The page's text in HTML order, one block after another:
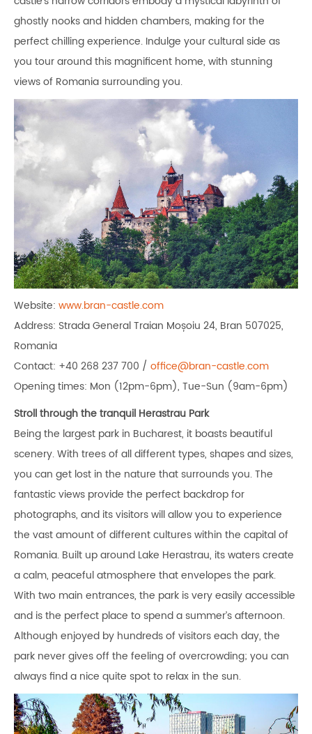
ghostly nooks and hidden chambers, making for the
perfect chilling experience. Indulge your cultural side as
you tour around this magnificent home, with stunning
views of Romania surrounding you.
Website: www.bran-castle.com
Address: Strada General Traian Moșoiu 24, Bran 507025,
Romania
Contact: +40 268 237 700 / office@bran-castle.com
Opening times: Mon (12pm-6pm), Tue-Sun (9am-6pm)
Stroll through the tranquil Herastrau Park
Being the largest park in Bucharest, it boasts beautiful
scenery. With trees of all different types, shapes and sizes,
you can get lost in the nature that surrounds you. The
fantastic views provide the perfect backdrop for
photographs, and its visitors will allow you to experience
the vast amount of different cultures within the capital of
Romania. Built up around Lake Herastrau, its waters create
a calm, peaceful atmosphere that envelopes the park.
With two main entrances, the park is very easily accessible
and is the perfect place to spend a summer’s afternoon.
Although enjoyed by hundreds of visitors each day, the
park never gives off the feeling of overcrowding; you can
always find a nice quite spot to relax in the sun.